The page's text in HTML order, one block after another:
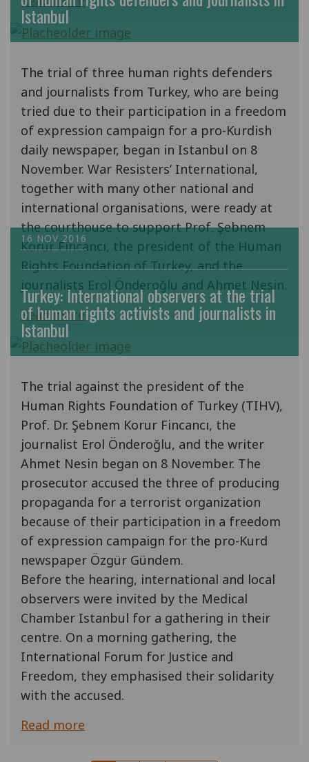
Istanbul
The trial of three human rights defenders
and journalists from Turkey, who are being
tried due to their participation in a freedom
of expression campaign for a pro-Kurdish
daily newspaper, began in Istanbul on 8
November. War Resisters’ International,
together with many other national and
international organisations, were ready at
the courthouse to support Prof. Şebnem
Korur Fincancı, the president of the Human
Rights Foundation of Turkey, and the
journalists Erol Önderoğlu and Ahmet Nesin.
Read more
16 NOV 2016
Turkey: International observers at the trial
of human rights activists and journalists in
Istanbul
The trial against the president of the
Human Rights Foundation of Turkey (TIHV),
Prof. Dr. Şebnem Korur Fincancı, the
journalist Erol Önderoğlu, and the writer
Ahmet Nesin began on 8 November. The
prosecutor accused the three of producing
propaganda for a terrorist organization
because of their participation in a freedom
of expression campaign for the pro-Kurd
newspaper Özgür Gündem.
Before the hearing, international and local
observers were invited by the Medical
Chamber Istanbul for a gathering in their
centre. On a morning gathering, the
International Forum for Justice and
Freedom, they emphasised their solidarity
with the accused.
Read more